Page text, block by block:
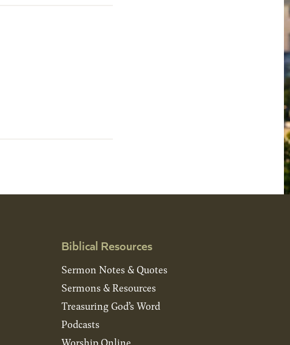
Biblical Resources
Sermon Notes & Quotes
Sermons & Resources
Treasuring God’s Word
Podcasts